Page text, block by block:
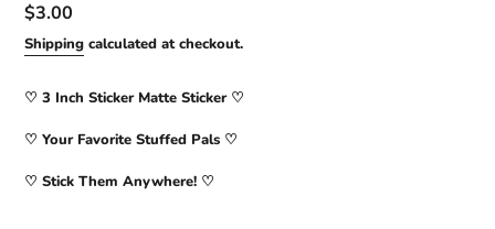
Regular
price
$3.00
Shipping calculated at checkout.
♡ 3 Inch Sticker Matte Sticker ♡
♡ Your Favorite Stuffed Pals ♡
♡ Stick Them Anywhere! ♡